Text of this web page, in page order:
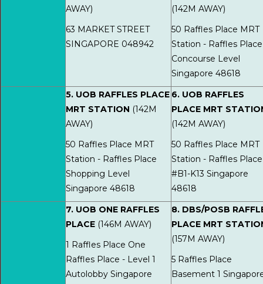
AWAY)
63 MARKET STREET
SINGAPORE 048942
(142M AWAY)
50 Raffles Place MRT
Station - Raffles Place
Concourse Level
Singapore 48618
5. UOB RAFFLES PLACE
MRT STATION (142M
AWAY)
50 Raffles Place MRT
Station - Raffles Place
Shopping Level
Singapore 48618
6. UOB RAFFLES
PLACE MRT
(142M AWAY)
50 Raffles Place MRT
Station - Raffles Place
#B1-K13 Singapore
48618
7. UOB ONE RAFFLES
PLACE (146M AWAY)
1 Raffles Place One
Raffles Place - Level 1
Autolobby Singapore
8. DBS/POSB
PLACE MRT
(157M AWAY)
5 Raffles Place
Basement 1